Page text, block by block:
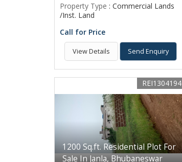
Property Type : Commercial Lands
/Inst. Land
Call for Price
View Details Send Enquiry
1200 Sq.ft. Residential Plot For
Sale In Janla, Bhubaneswar
REI1304194